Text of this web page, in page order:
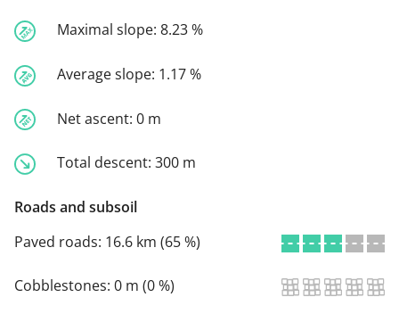
Maximal slope: 8.23 %
Average slope: 1.17 %
Net ascent: 0 m
Total descent: 300 m
Roads and subsoil
Paved roads: 16.6 km (65 %)
Cobblestones: 0 m (0 %)